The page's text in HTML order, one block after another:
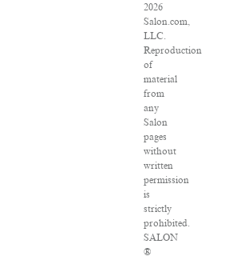
2026
Salon.com,
LLC.
Reproduction
of
material
from
any
Salon
pages
without
written
permission
is
strictly
prohibited.
SALON
®